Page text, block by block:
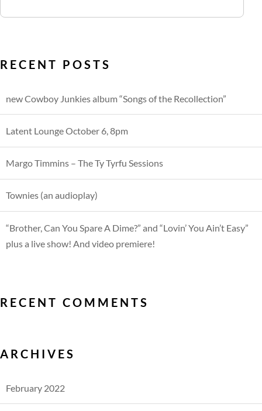
RECENT POSTS
new Cowboy Junkies album “Songs of the Recollection”
Latent Lounge October 6, 8pm
Margo Timmins – The Ty Tyrfu Sessions
Townies (an audioplay)
“Brother, Can You Spare A Dime?” and “Lovin’ You Ain’t Easy”
plus a live show! And video premiere!
RECENT COMMENTS
ARCHIVES
February 2022